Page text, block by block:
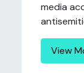
media
View